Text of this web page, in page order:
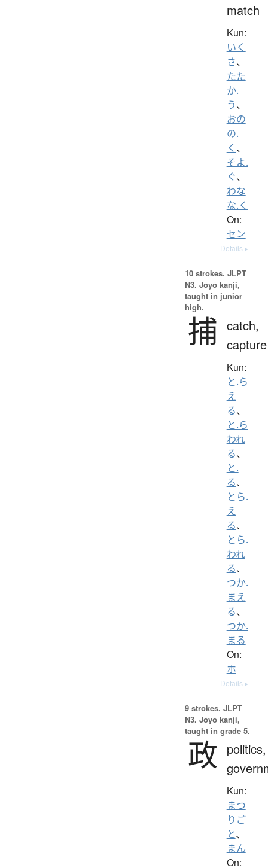
match
Kun:
いく
さ、
たた
か.
う、
おの
の.
く 、
そよ.
ぐ、
わな
な.く
On:
セン
Details ▸
10 strokes. JLPT
N3. Jōyō kanji,
taught in junior
high.
捕 catch,
capture
Kun:
と.ら
え
る、
と.ら
われ
る、
と.
る、
とら.
え
る、
とら.
われ
る、
つか.
まえ
る、
つか.
まる
On:
ホ
Details ▸
9 strokes. JLPT
N3. Jōyō kanji,
taught in grade 5.
政
politics,
Kun:
まつ
りご
と、
まん
On: